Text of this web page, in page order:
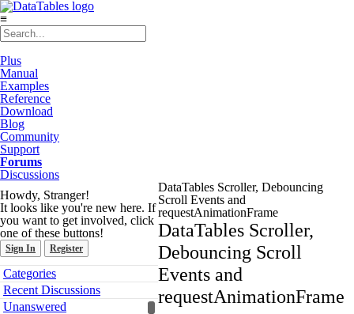
≡
Plus
Manual
Examples
Reference
Download
Blog
Community
Support
Forums
Discussions
Howdy, Stranger!
It looks like you're new here. If
you want to get involved, click
one of these buttons!
Sign In Register
Quick
Links
Categories
Recent Discussions
Unanswered
DataTables Scroller, Debouncing
Scroll Events and
requestAnimationFrame
DataTables Scroller,
Debouncing Scroll
Events and
requestAnimationFrame